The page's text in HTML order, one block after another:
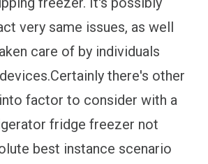
very same issues, as well
care of by individuals
there's other
factor to consider with a
fridge freezer not
best instance scenario